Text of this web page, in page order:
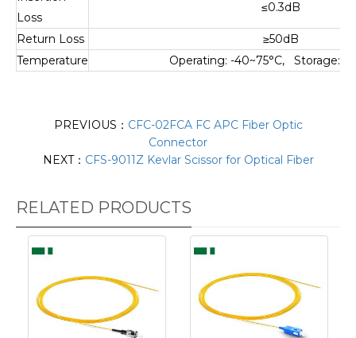
Loss
≤0.3dB
Return Loss
≥50dB
Temperature
Operating: -40~75°C, Storage: -
PREVIOUS： CFC-02FCA FC APC Fiber Optic
Connector
NEXT： CFS-9011Z Kevlar Scissor for Optical Fiber
RELATED PRODUCTS